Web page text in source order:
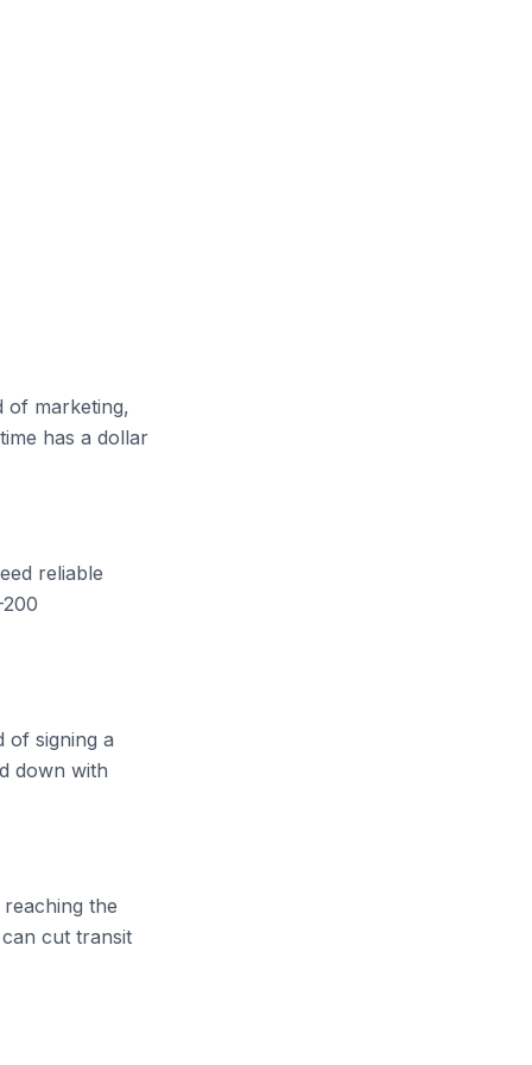
of marketing,
has a dollar
reliable
of signing a
down with
the
cut transit